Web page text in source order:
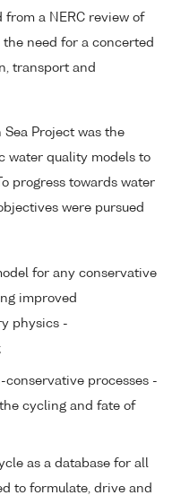
from a NERC review of
need for a concerted
transport and
Sea Project was the
water quality models to
progress towards water
were pursued
for any conservative
improved
physics -
processes -
cycling and fate of
as a database for all
to formulate, drive and